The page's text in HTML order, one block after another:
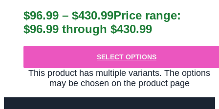
$96.99 – $430.99Price range:
$96.99 through $430.99
SELECT OPTIONS
This product has multiple variants. The options
may be chosen on the product page